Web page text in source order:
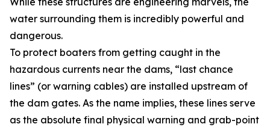
water surrounding them is incredibly powerful and
dangerous.
To protect boaters from getting caught in the
hazardous currents near the dams, “last chance
lines” (or warning cables) are installed upstream of
the dam gates. As the name implies, these lines serve
as the absolute final physical warning and grab-point